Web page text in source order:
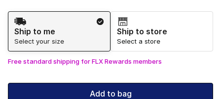
Shipping Method
Ship to me
Select your size
Ship to store
Select a store
Free standard shipping for FLX Rewards members
Add to bag